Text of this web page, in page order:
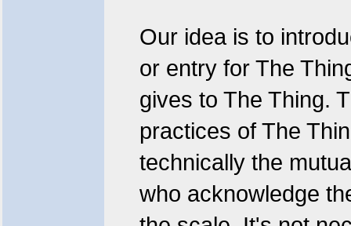
Our idea is to
or entry for The
gives to The Thing.
practices of The
technically the
who acknowledge